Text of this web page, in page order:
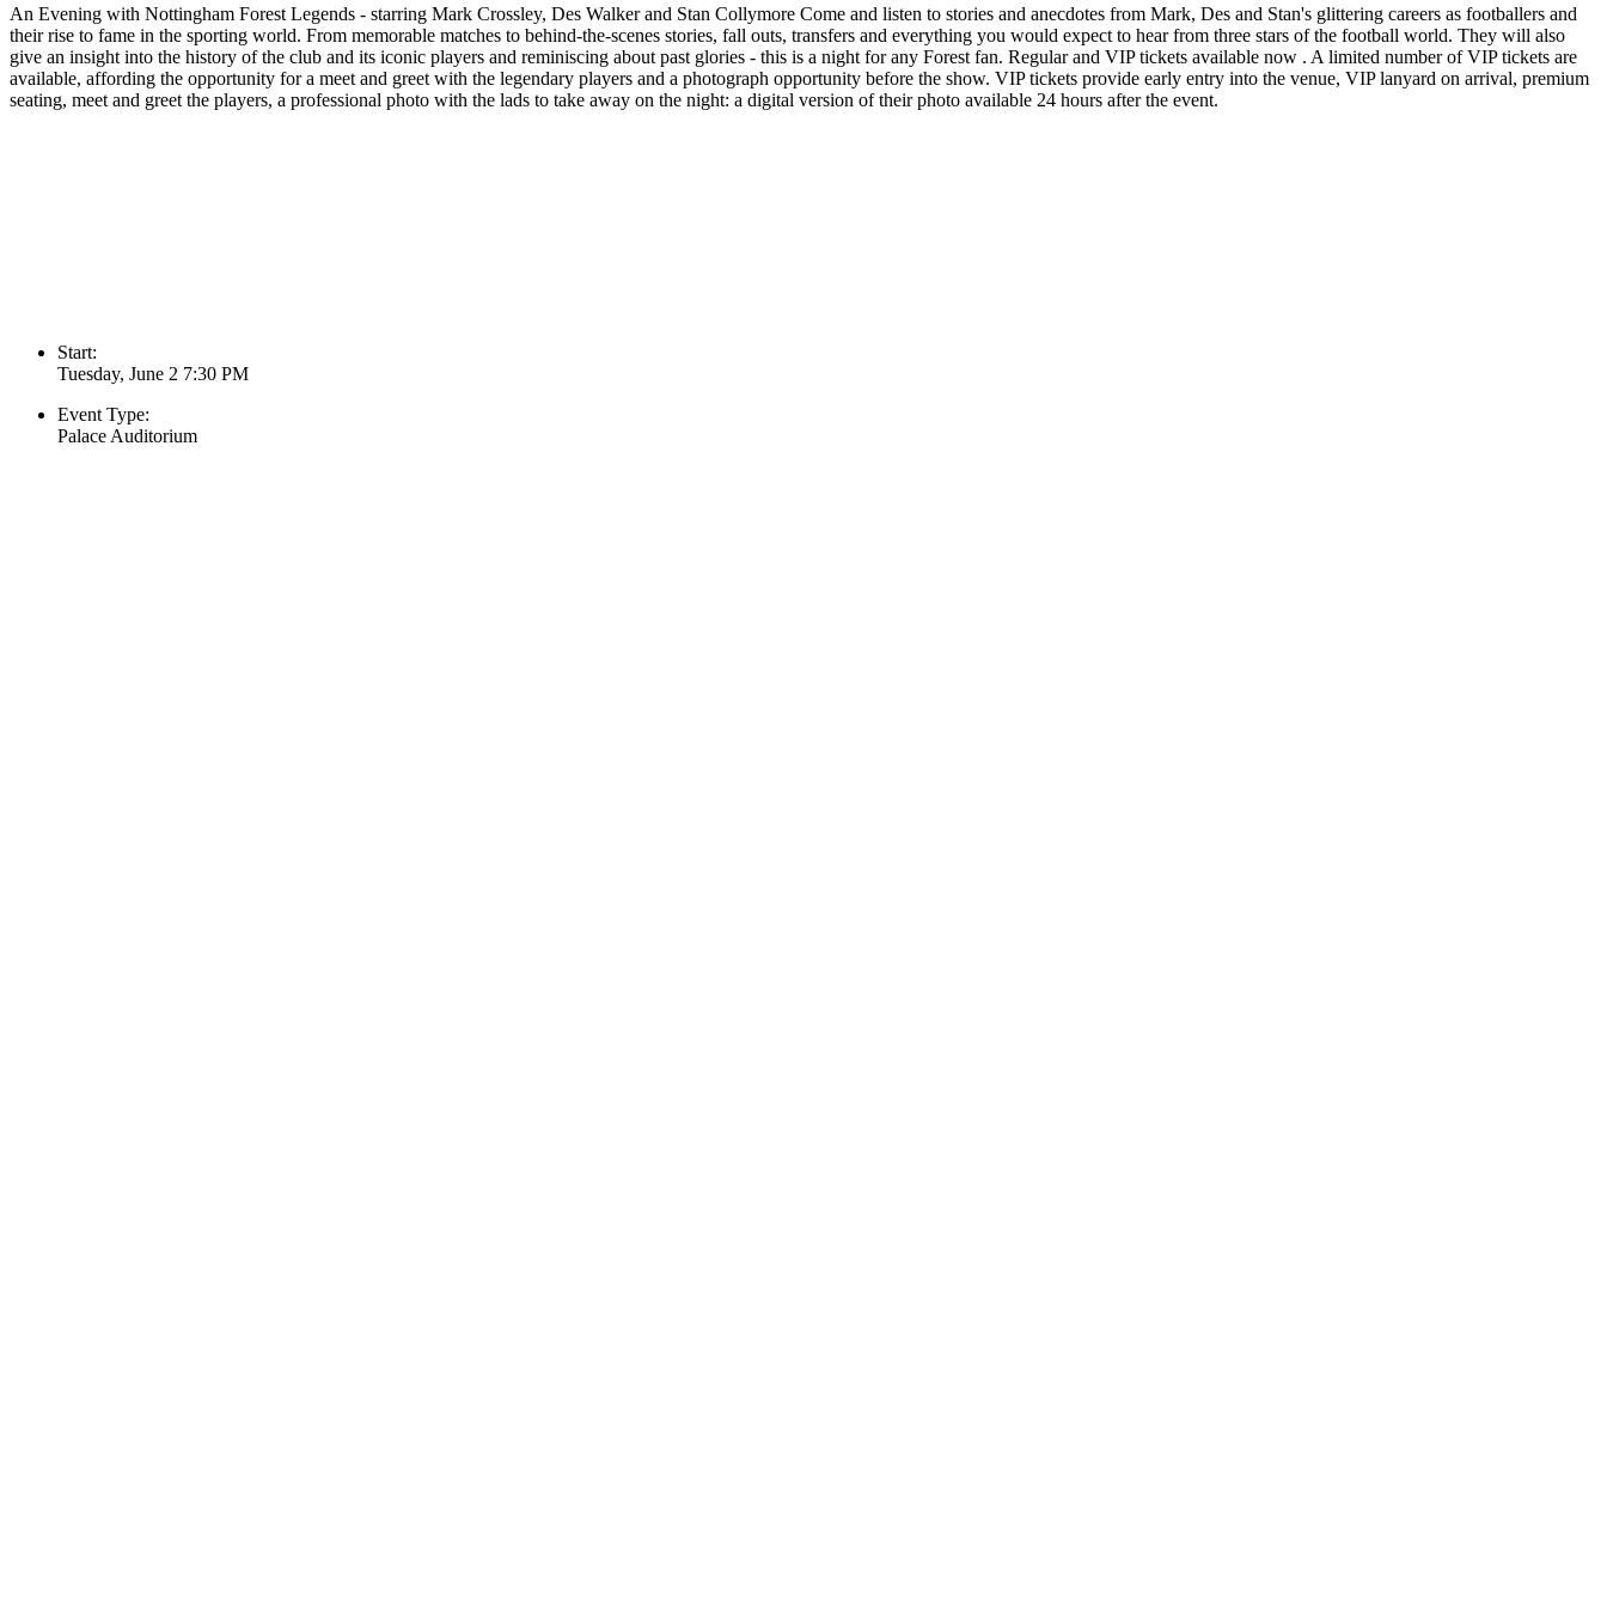
An Evening with Nottingham Forest Legends - starring Mark Crossley, Des Walker and Stan Collymore Come and listen to stories and anecdotes from Mark, Des and Stan's glittering careers as footballers and
their rise to fame in the sporting world. From memorable matches to behind-the-scenes stories, fall outs, transfers and everything you would expect to hear from three stars of the football world. They will also
give an insight into the history of the club and its iconic players and reminiscing about past glories - this is a night for any Forest fan. Regular and VIP tickets available now . A limited number of VIP tickets are
available, affording the opportunity for a meet and greet with the legendary players and a photograph opportunity before the show. VIP tickets provide early entry into the venue, VIP lanyard on arrival, premium
seating, meet and greet the players, a professional photo with the lads to take away on the night: a digital version of their photo available 24 hours after the event.
Start:
Tuesday, June 2 7:30 PM
Event Type:
Palace Auditorium